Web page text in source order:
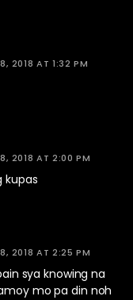
2018 AT 1:32 PM
2018 AT 2:00 PM
kupas
2018 AT 2:25 PM
sya knowing na
mo pa din noh